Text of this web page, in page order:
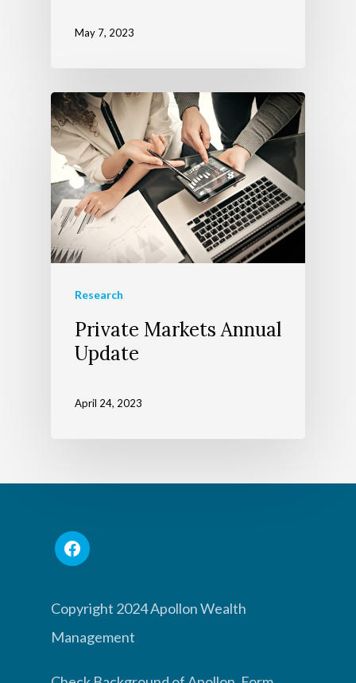
May 7, 2023
Research
Private Markets Annual
Update
April 24, 2023
Copyright 2024 Apollon Wealth
Management